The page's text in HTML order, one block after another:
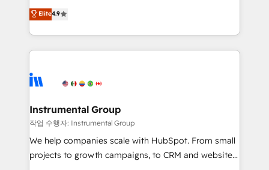
run your revenue process. Sales, marketing, and
service wired together. ➤ AI and Integrations: Layer
tune-ups, feature rollouts, adoption coaching. Buying
HubSpot, switching to it, or reviving a stale portal?
operational efficiency of HubSpot. The fastest-
growing tech-enabler & facilitator, MakeWebBetter,
hands you the blend of HubSpot expertise &
eminent solutions & integrations. Trust us to
Elite Partners with 10+ years of HubSpot experience
Premier Partner 2023 🌟5 HubSpot Accreditations 🌟
Won HubSpot Theme Challenge 2021 🌟INBOUND’19
HubSpot Rising Star Why us? Harnessing the full
potential of the powerful HubSpot CRM. ✔️A team of
Elite4.9
Instrumental Group
작업 수행자: Instrumental Group
We help companies scale with HubSpot. From small
projects to growth campaigns, to CRM and websites.